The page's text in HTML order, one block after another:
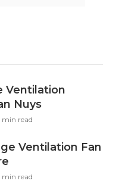
Ventilation
Nuys
min read
Ventilation Fan
min read